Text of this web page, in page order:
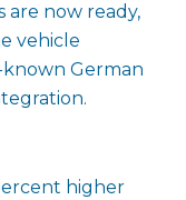
are now ready,
vehicle
German
higher